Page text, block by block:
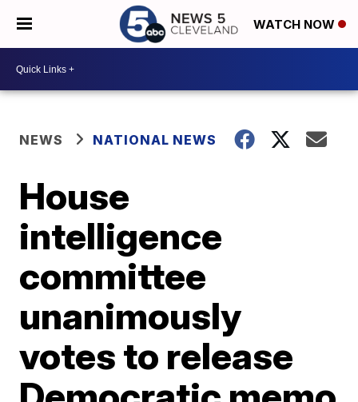
WATCH NOW
NEWS NATIONAL NEWS
House
intelligence
committee
unanimously
votes to release